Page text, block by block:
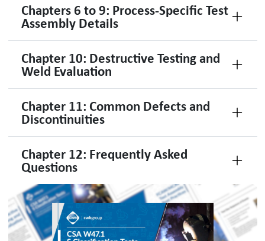
Chapters 6 to 9: Process-Specific Test
Assembly Details
Chapter 10: Destructive Testing and
Weld Evaluation
Chapter 11: Common Defects and
Discontinuities
Chapter 12: Frequently Asked
Questions